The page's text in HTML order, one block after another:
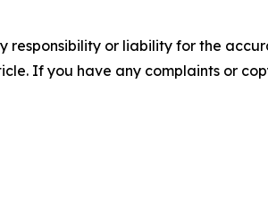
responsibility or liability for the
If you have any complaints or